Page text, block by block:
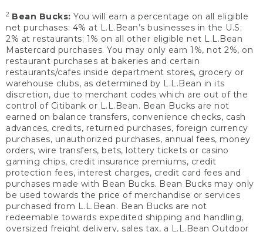
2 Bean Bucks: You will earn a percentage on all eligible
net purchases: 4% at L.L.Bean’s businesses in the U.S;
2% at restaurants; 1% on all other eligible net L.L.Bean
Mastercard purchases. You may only earn 1%, not 2%, on
restaurant purchases at bakeries and certain
restaurants/cafes inside department stores, grocery or
warehouse clubs, as determined by L.L.Bean in its
discretion, due to merchant codes which are out of the
control of Citibank or L.L.Bean. Bean Bucks are not
earned on balance transfers, convenience checks, cash
advances, credits, returned purchases, foreign currency
purchases, unauthorized purchases, annual fees, money
orders, wire transfers, bets, lottery tickets or casino
gaming chips, credit insurance premiums, credit
protection fees, interest charges, credit card fees and
purchases made with Bean Bucks. Bean Bucks may only
be used towards the price of merchandise or services
purchased from L.L.Bean. Bean Bucks are not
redeemable towards expedited shipping and handling,
oversized freight delivery, sales tax, a L.L.Bean Outdoor